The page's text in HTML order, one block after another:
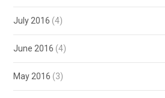
July 2016 (4)
June 2016 (4)
May 2016 (3)